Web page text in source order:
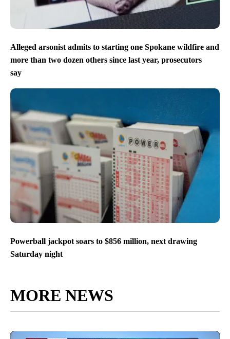
Alleged arsonist admits to starting one Spokane wildfire and
more than two dozen others since last year, prosecutors
say
Powerball jackpot soars to $856 million, next drawing
Saturday night
MORE NEWS